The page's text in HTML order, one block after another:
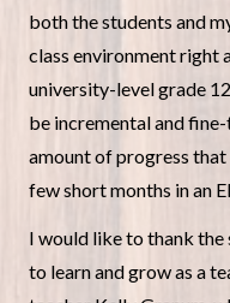
both the students and
class environment right
university-level grade
be incremental and
amount of progress that
few short months in an
I would like to thank
to learn and grow as a